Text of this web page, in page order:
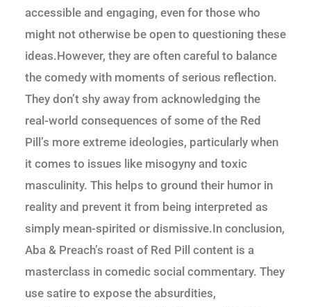
accessible and engaging, even for those who
might not otherwise be open to questioning these
ideas.However, they are often careful to balance
the comedy with moments of serious reflection.
They don’t shy away from acknowledging the
real-world consequences of some of the Red
Pill’s more extreme ideologies, particularly when
it comes to issues like misogyny and toxic
masculinity. This helps to ground their humor in
reality and prevent it from being interpreted as
simply mean-spirited or dismissive.In conclusion,
Aba & Preach’s roast of Red Pill content is a
masterclass in comedic social commentary. They
use satire to expose the absurdities,